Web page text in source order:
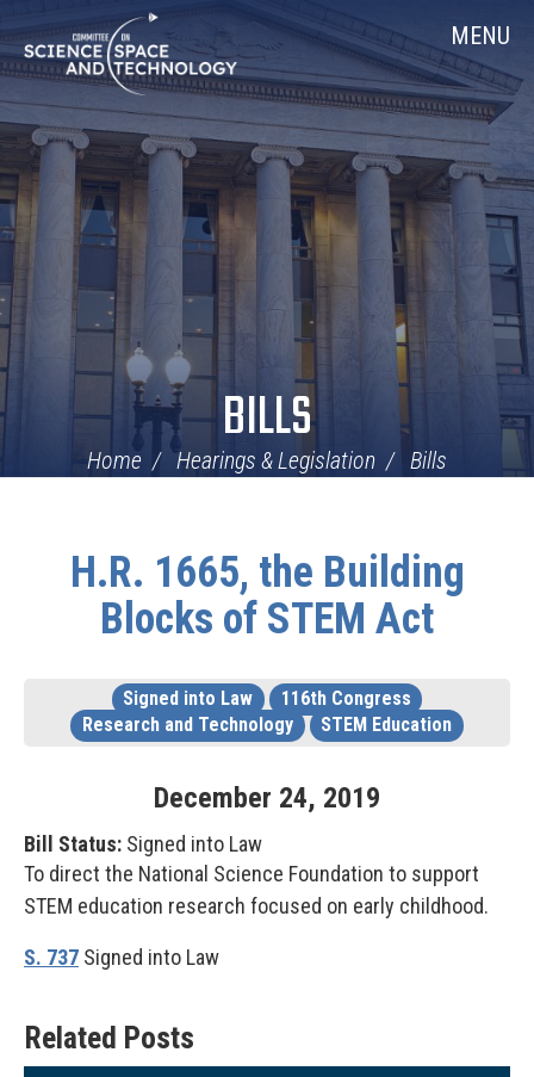
Navigation
Home MENU
BILLS
Home Hearings & Legislation Bills
H.R. 1665, the Building
Blocks of STEM Act
Signed into Law
116th Congress
Research and Technology
STEM Education
December 24, 2019
Bill Status: Signed into Law
To direct the National Science Foundation to support
STEM education research focused on early childhood.
S. 737 Signed into Law
Related Posts